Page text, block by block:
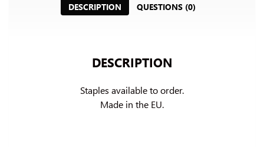
DESCRIPTION QUESTIONS (0)
DESCRIPTION
Staples available to order.
Made in the EU.